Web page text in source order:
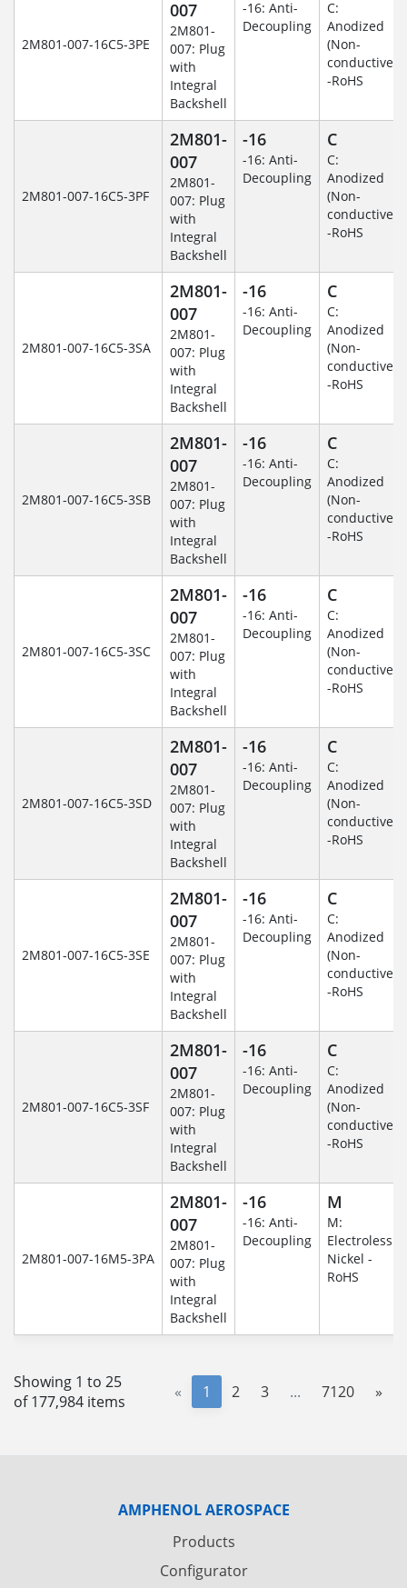
2M801-007-16C5-3PE
007
2M801-
007: Plug
with
Integral
Backshell
-16: Anti-
Decoupling
C:
Anodized
(Non-
conductive)
-RoHS
2M801-007-16C5-3PF
2M801-
007
2M801-
007: Plug
with
Integral
Backshell
-16
-16: Anti-
Decoupling
C
C:
Anodized
(Non-
conductive)
-RoHS
2M801-007-16C5-3SA
2M801-
007
2M801-
007: Plug
with
Integral
Backshell
-16
-16: Anti-
Decoupling
C
C:
Anodized
(Non-
conductive)
-RoHS
2M801-007-16C5-3SB
2M801-
007
2M801-
007: Plug
with
Integral
Backshell
-16
-16: Anti-
Decoupling
C
C:
Anodized
(Non-
conductive)
-RoHS
2M801-007-16C5-3SC
2M801-
007
2M801-
007: Plug
with
Integral
Backshell
-16
-16: Anti-
Decoupling
C
C:
Anodized
(Non-
conductive)
-RoHS
2M801-007-16C5-3SD
2M801-
007
2M801-
007: Plug
with
Integral
Backshell
-16
-16: Anti-
Decoupling
C
C:
Anodized
(Non-
conductive)
-RoHS
2M801-007-16C5-3SE
2M801-
007
2M801-
007: Plug
with
Integral
Backshell
-16
-16: Anti-
Decoupling
C
C:
Anodized
(Non-
conductive)
-RoHS
2M801-007-16C5-3SF
2M801-
007
2M801-
007: Plug
with
Integral
Backshell
-16
-16: Anti-
Decoupling
C
C:
Anodized
(Non-
conductive)
-RoHS
2M801-007-16M5-3PA
2M801-
007
2M801-
007: Plug
with
Integral
Backshell
-16
-16: Anti-
Decoupling
M
M:
Electroless
Nickel -
RoHS
Showing 1 to 25
of 177,984 items
« 1 2 3 ... 7120 »
AMPHENOL AEROSPACE
Products
Configurator